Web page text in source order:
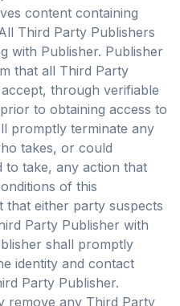
content containing
Third Party Publishers
with Publisher. Publisher
that all Third Party
through verifiable
to obtaining access to
promptly terminate any
takes, or could
to take, any action that
of this
that either party suspects
Party Publisher with
shall promptly
identity and contact
Party Publisher.
remove any Third Party